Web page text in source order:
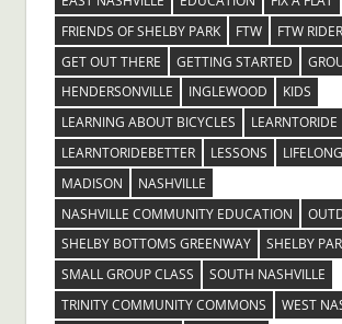
FRIENDS OF SHELBY PARK
FTW
FTW
GET OUT THERE
GETTING STARTED
HENDERSONVILLE
INGLEWOOD
KIDS
LEARNING ABOUT BICYCLES
LEARNTORIDE
LEARNTORIDEBETTER
LESSONS
MADISON
NASHVILLE
NASHVILLE COMMUNITY EDUCATION
SHELBY BOTTOMS GREENWAY
SHELBY
SMALL GROUP CLASS
SOUTH NASHVILLE
TRINITY COMMUNITY COMMONS
WEST